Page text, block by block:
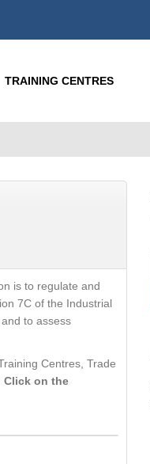
TRAINING CENTRES
is to regulate and
7C of the Industrial
to assess
Centres, Trade
Click on the